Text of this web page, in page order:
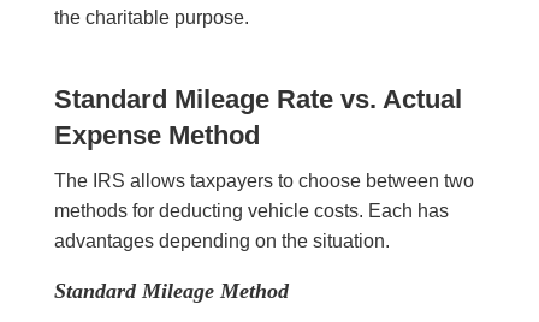
the charitable purpose.
Standard Mileage Rate vs. Actual
Expense Method
The IRS allows taxpayers to choose between two
methods for deducting vehicle costs. Each has
advantages depending on the situation.
Standard Mileage Method